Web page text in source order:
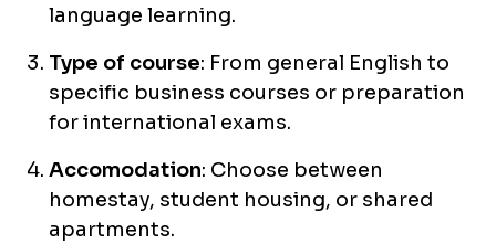
language learning.
Type of course: From general English to
specific business courses or preparation
for international exams.
Accomodation: Choose between
homestay, student housing, or shared
apartments.